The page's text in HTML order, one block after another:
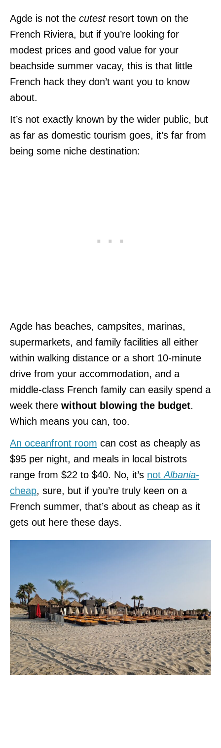
Agde is not the cutestresort town on the
French Riviera, but if you’re looking for
modest prices and good value for your
beachside summer vacay, this is that little
French hack they don’t want you to know
about.
It’s not exactly known by the wider public, but
as far as domestic tourism goes, it’s far from
being some niche destination:
Agde has beaches, campsites, marinas,
supermarkets, and family facilities all either
within walking distance or a short 10-minute
drive from your accommodation, and a
middle-class French family can easily spend a
week there without blowing the budget.
Which means you can, too.
An oceanfront room can cost as cheaply as
$95 per night, and meals in local bistrots
range from $22 to $40. No, it’s notAlbania-
cheap, sure, but if you’re truly keen on a
French summer, that’s about as cheap as it
gets out here these days.